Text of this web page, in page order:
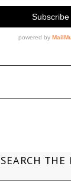
SEARCH THE